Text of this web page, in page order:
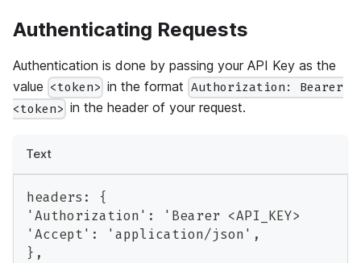
Authenticating Requests
Authentication is done by passing your API Key as the
value <token> in the format Authorization: Bearer
<token> in the header of your request.
Text
headers: {
'Authorization': 'Bearer <API_KEY>
'Accept': 'application/json',
},